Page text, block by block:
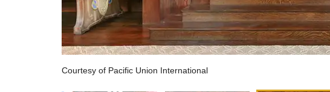
Courtesy of Pacific Union International